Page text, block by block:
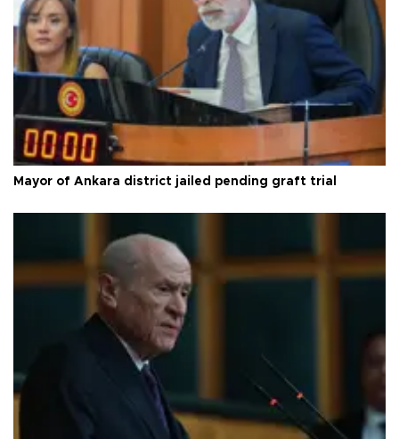
Mayor of Ankara district jailed pending graft trial